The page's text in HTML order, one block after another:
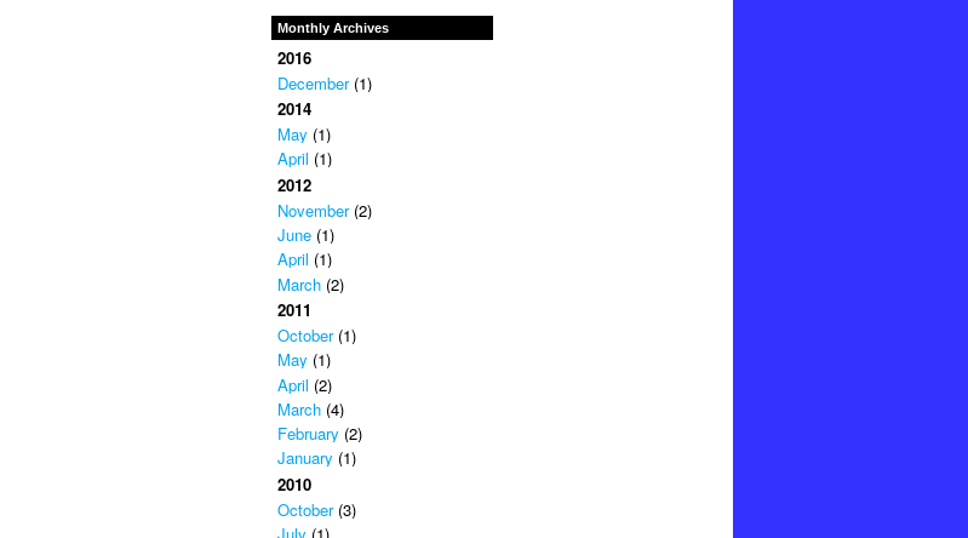
Monthly Archives
2016
December(1)
2014
May (1)
April (1)
2012
November(2)
June(1)
April (1)
March(2)
2011
October(1)
May (1)
April (2)
March(4)
February (2)
January (1)
2010
October(3)